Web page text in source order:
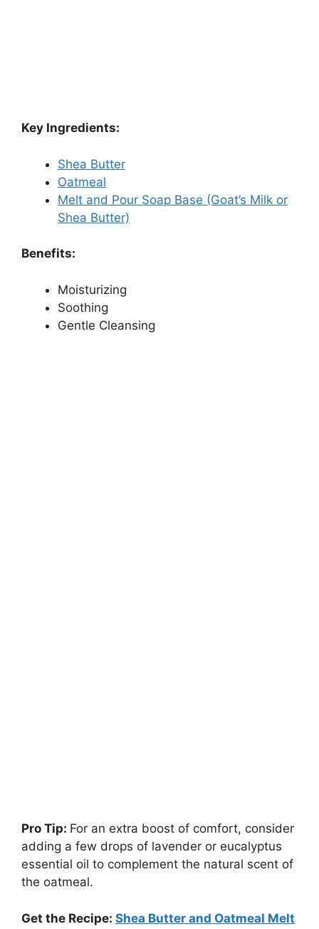
Key Ingredients:
Shea Butter
Oatmeal
Melt and Pour Soap Base (Goat’s Milk or
Shea Butter)
Benefits:
Moisturizing
Soothing
Gentle Cleansing
Pro Tip: For an extra boost of comfort, consider
adding a few drops of lavender or eucalyptus
essential oil to complement the natural scent of
the oatmeal.
Get the Recipe: Shea Butter and Oatmeal Melt